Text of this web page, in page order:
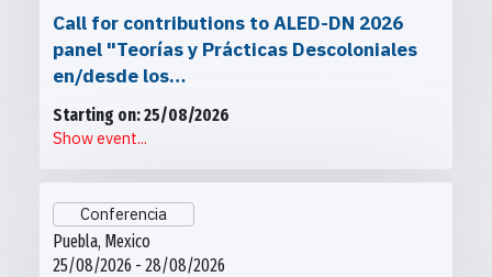
Call for contributions to ALED-DN 2026
panel "Teorías y Prácticas Descoloniales
en/desde los…
Starting on: 25/08/2026
Show event...
Conferencia
Puebla, Mexico
25/08/2026 - 28/08/2026